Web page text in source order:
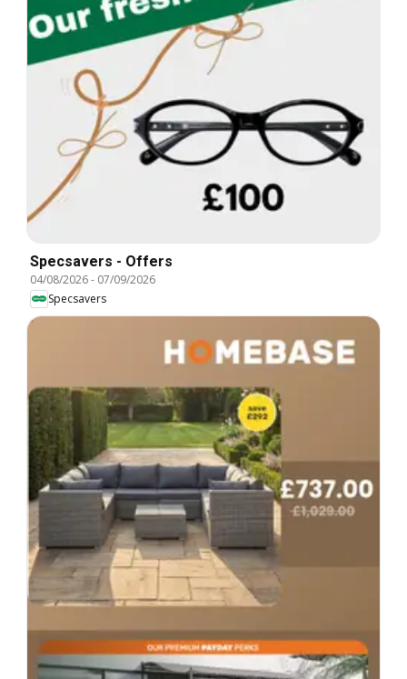
Specsavers - Offers
04/08/2026- 07/09/2026
Specsavers